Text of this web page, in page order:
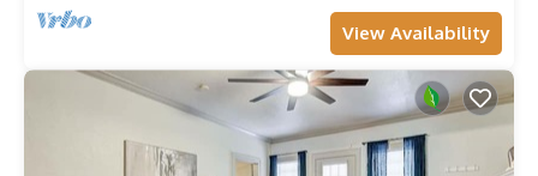
View Availability